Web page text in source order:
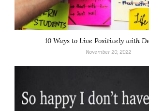
10 Ways to Live Positively with
November 20, 2022